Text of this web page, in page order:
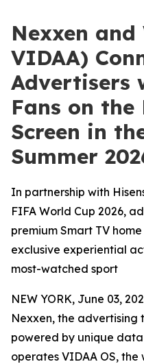
Nexxen
VIDAA)
Advertisers
Fans on the
Screen in
Summer
In partnership with
FIFA World Cup 2026,
premium Smart TV
exclusive experiential
most-watched sport
NEW YORK, June 03,
Nexxen, the
powered by unique
operates VIDAA OS,